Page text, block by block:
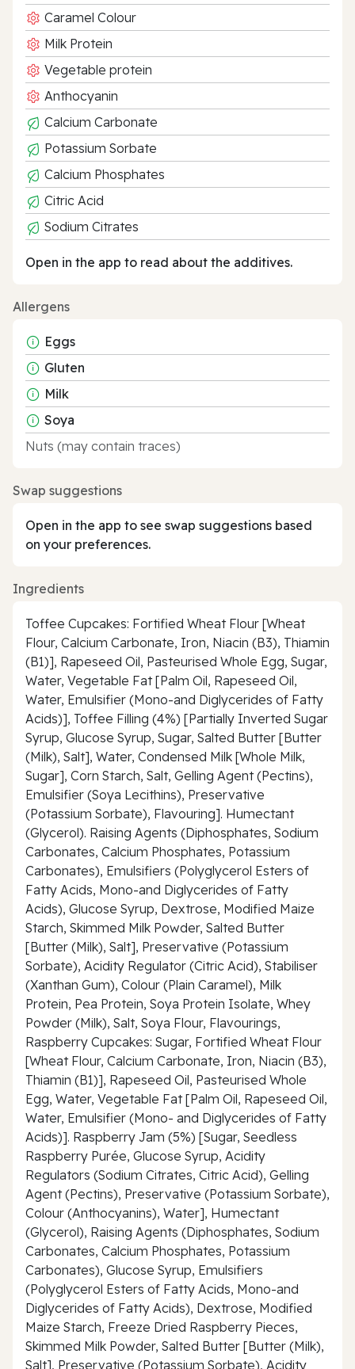
Caramel Colour
Milk Protein
Vegetable protein
Anthocyanin
Calcium Carbonate
Potassium Sorbate
Calcium Phosphates
Citric Acid
Sodium Citrates
Open in the app to read about the additives.
Allergens
Eggs
Gluten
Milk
Soya
Nuts (may contain traces)
Swap suggestions
Open in the app to see swap suggestions based
on your preferences.
Ingredients
Toffee Cupcakes: Fortified Wheat Flour [Wheat
Flour, Calcium Carbonate, Iron, Niacin (B3), Thiamin
(B1)], Rapeseed Oil, Pasteurised Whole Egg, Sugar,
Water, Vegetable Fat [Palm Oil, Rapeseed Oil,
Water, Emulsifier (Mono-and Diglycerides of Fatty
Acids)], Toffee Filling (4%) [Partially Inverted Sugar
Syrup, Glucose Syrup, Sugar, Salted Butter [Butter
(Milk), Salt], Water, Condensed Milk [Whole Milk,
Sugar], Corn Starch, Salt, Gelling Agent (Pectins),
Emulsifier (Soya Lecithins), Preservative
(Potassium Sorbate), Flavouring]. Humectant
(Glycerol). Raising Agents (Diphosphates, Sodium
Carbonates, Calcium Phosphates, Potassium
Carbonates), Emulsifiers (Polyglycerol Esters of
Fatty Acids, Mono-and Diglycerides of Fatty
Acids), Glucose Syrup, Dextrose, Modified Maize
Starch, Skimmed Milk Powder, Salted Butter
[Butter (Milk), Salt], Preservative (Potassium
Sorbate), Acidity Regulator (Citric Acid), Stabiliser
(Xanthan Gum), Colour (Plain Caramel), Milk
Protein, Pea Protein, Soya Protein Isolate, Whey
Powder (Milk), Salt, Soya Flour, Flavourings,
Raspberry Cupcakes: Sugar, Fortified Wheat Flour
[Wheat Flour, Calcium Carbonate, Iron, Niacin (B3),
Thiamin (B1)], Rapeseed Oil, Pasteurised Whole
Egg, Water, Vegetable Fat [Palm Oil, Rapeseed Oil,
Water, Emulsifier (Mono- and Diglycerides of Fatty
Acids)]. Raspberry Jam (5%) [Sugar, Seedless
Raspberry Purée, Glucose Syrup, Acidity
Regulators (Sodium Citrates, Citric Acid), Gelling
Agent (Pectins), Preservative (Potassium Sorbate),
Colour (Anthocyanins), Water], Humectant
(Glycerol), Raising Agents (Diphosphates, Sodium
Carbonates, Calcium Phosphates, Potassium
Carbonates), Glucose Syrup, Emulsifiers
(Polyglycerol Esters of Fatty Acids, Mono-and
Diglycerides of Fatty Acids), Dextrose, Modified
Maize Starch, Freeze Dried Raspberry Pieces,
Skimmed Milk Powder, Salted Butter [Butter (Milk),
Salt], Preservative (Potassium Sorbate), Acidity